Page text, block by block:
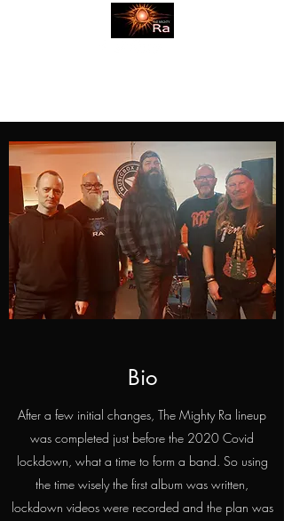
Bio
After a few initial changes, The Mighty Ra lineup
was completed just before the 2020 Covid
lockdown, what a time to form a band. So using
the time wisely the first album was written,
lockdown videos were recorded and the plan was